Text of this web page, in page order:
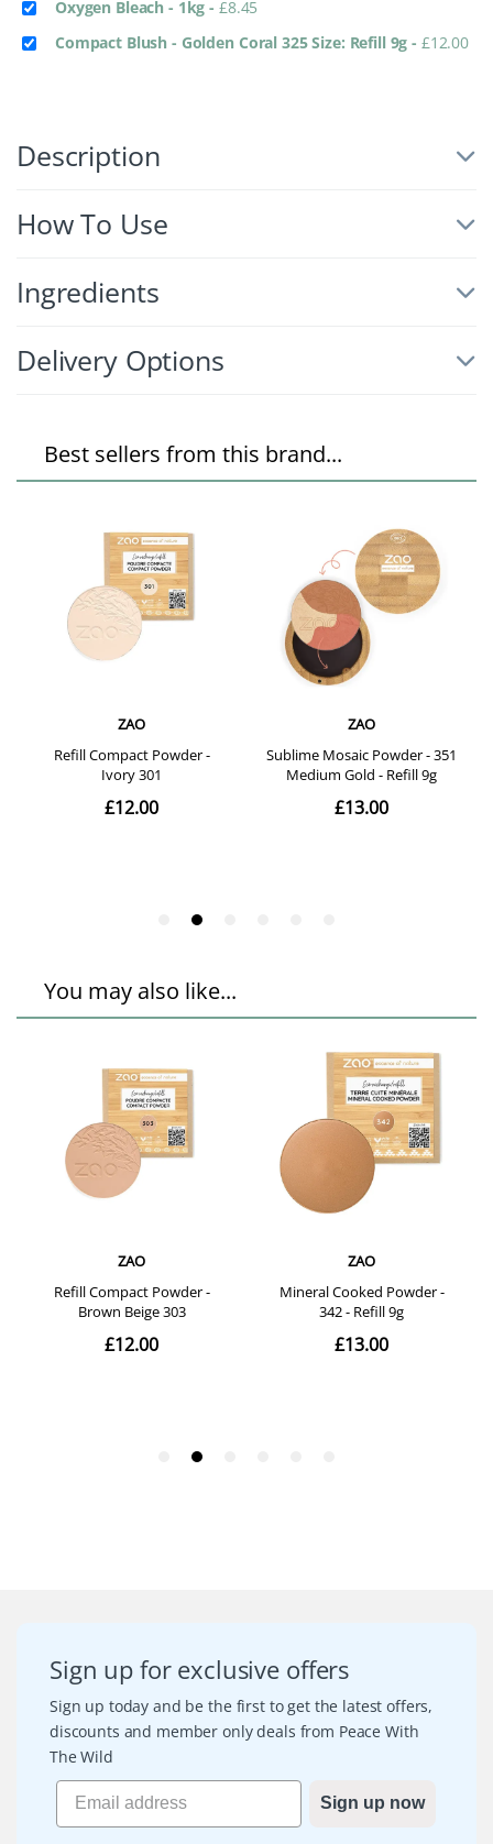
Oxygen Bleach - 1kg- £8.45
Compact Blush - Golden Coral 325 Size: Refill 9g- £12.00
Description
How To Use
Ingredients
Delivery Options
Sign up for exclusive offers
Sign up today and be the first to get the latest offers,
discounts and member only deals from Peace With
The Wild
Sign up now